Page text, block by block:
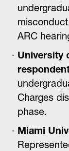
ARC
University
Charges
phase.
Miami